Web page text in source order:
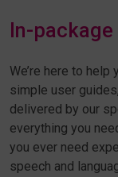
In-
We’re here to
simple user
delivered by our
everything you
you ever need
speech and